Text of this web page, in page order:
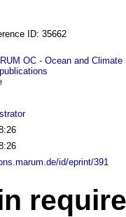
ID: 35662
OC - Ocean and Climate
id/eprint/391